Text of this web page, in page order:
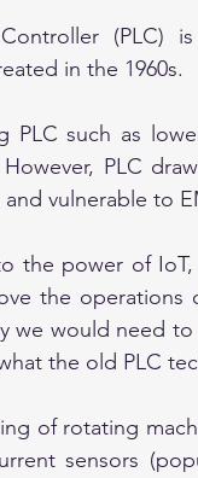
(PLC)
in the 1960s.
PLC such as
PLC
vulnerable to
the power of
the
we would need
the old PLC
of rotating
sensors